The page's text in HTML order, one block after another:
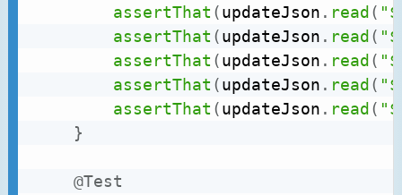
assertThat (updateJson . read (
assertThat (updateJson . read (
assertThat (updateJson . read (
assertThat (updateJson . read (
assertThat (updateJson . read (
}
@Test